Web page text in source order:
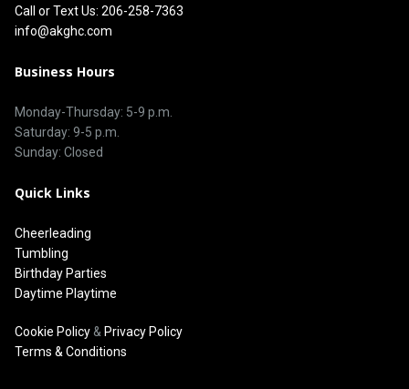
Call or Text Us: 206-258-7363
info@akghc.com
Business Hours
Monday-Thursday: 5-9 p.m.
Saturday: 9-5 p.m.
Sunday: Closed
Quick Links
Cheerleading
Tumbling
Birthday Parties
Daytime Playtime
Cookie Policy & Privacy Policy
Terms & Conditions